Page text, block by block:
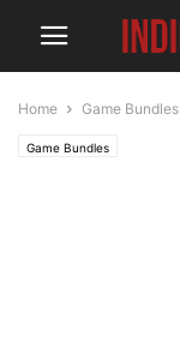
Home Game Bundles
Game Bundles